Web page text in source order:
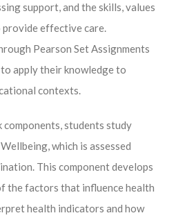
support, and the skills, values
effective care.
Pearson Set Assignments
apply their knowledge to
contexts.
students study
which is assessed
This component develops
the factors that influence health
health indicators and how